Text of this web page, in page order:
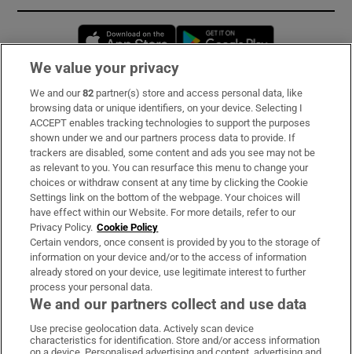
Opens in new window
Subscribe
Support
About Us
Irish Times Products & Services
OUR PARTNERS:
Irish Times on WhatsApp
Irish Times on Facebook
Irish Times on X
Irish Times on LinkedIn
Irish Times on Instagram
We value your privacy
We and our82 partner(s) store and access personal data, like
browsing data or unique identifiers, on your device. Selecting I
ACCEPT enables tracking technologies to support the purposes
shown under we and our partners process data to provide. If
trackers are disabled, some content and ads you see may not be
as relevant to you. You can resurface this menu to change your
choices or withdraw consent at any time by clicking the Cookie
Settings link on the bottom of the webpage. Your choices will
have effect within our Website. For more details, refer to our
Privacy Policy. Cookie Policy
Certain vendors, once consent is provided by you to the storage of
information on your device and/or to the access of information
already stored on your device, use legitimate interest to further
process your personal data.
We and our partners collect and use data
Use precise geolocation data. Actively scan device
characteristics for identification. Store and/or access information